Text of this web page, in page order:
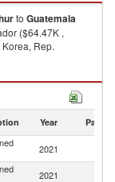
to Guatemala
($64.47K ,
Rep.
Year Partner
2021
2021